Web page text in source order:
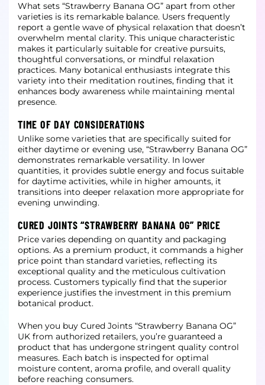
What sets “Strawberry Banana OG” apart from other
varieties is its remarkable balance. Users frequently
report a gentle wave of physical relaxation that doesn’t
overwhelm mental clarity. This unique characteristic
makes it particularly suitable for creative pursuits,
thoughtful conversations, or mindful relaxation
practices. Many botanical enthusiasts integrate this
variety into their meditation routines, finding that it
enhances body awareness while maintaining mental
presence.
TIME OF DAY CONSIDERATIONS
Unlike some varieties that are specifically suited for
either daytime or evening use, “Strawberry Banana OG”
demonstrates remarkable versatility. In lower
quantities, it provides subtle energy and focus suitable
for daytime activities, while in higher amounts, it
transitions into deeper relaxation more appropriate for
evening unwinding.
CURED JOINTS “STRAWBERRY BANANA OG” PRICE
Price varies depending on quantity and packaging
options. As a premium product, it commands a higher
price point than standard varieties, reflecting its
exceptional quality and the meticulous cultivation
process. Customers typically find that the superior
experience justifies the investment in this premium
botanical product.
When you buy Cured Joints “Strawberry Banana OG”
UK from authorized retailers, you’re guaranteed a
product that has undergone stringent quality control
measures. Each batch is inspected for optimal
moisture content, aroma profile, and overall quality
before reaching consumers.